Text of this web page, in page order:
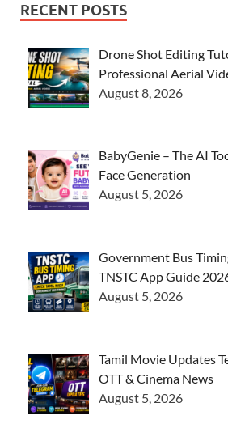
RECENT POSTS
Drone Shot Editing
Professional Aerial
August 8, 2026
BabyGenie – The AI
Face Generation
August 5, 2026
Government Bus
TNSTC App Guide
August 5, 2026
Tamil Movie Updates
OTT & Cinema News
August 5, 2026